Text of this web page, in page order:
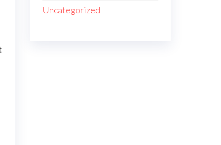
Uncategorized